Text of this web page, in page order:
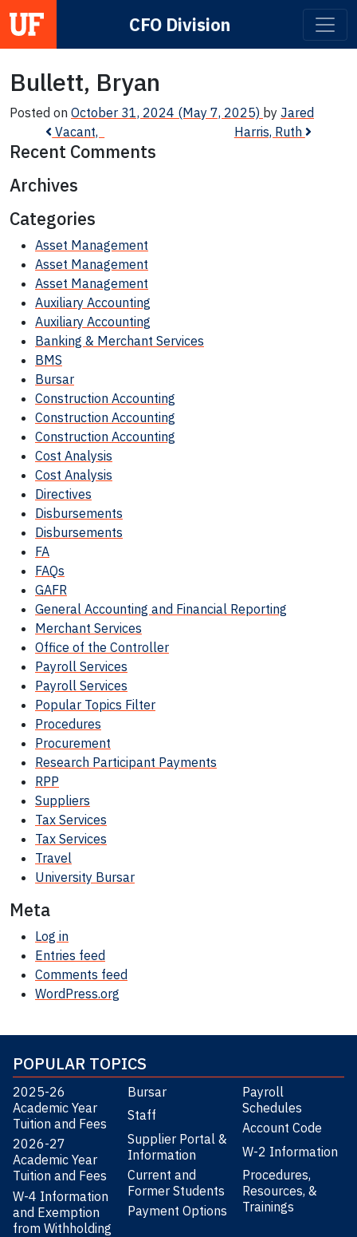
Main Navigation CFO Division
Bullett, Bryan
Posted on October 31, 2024 (May 7, 2025) by Jared
Post navigation
Vacant, Harris, Ruth
Recent Comments
Archives
Categories
Asset Management
Asset Management
Asset Management
Auxiliary Accounting
Auxiliary Accounting
Banking & Merchant Services
BMS
Bursar
Construction Accounting
Construction Accounting
Construction Accounting
Cost Analysis
Cost Analysis
Directives
Disbursements
Disbursements
FA
FAQs
GAFR
General Accounting and Financial Reporting
Merchant Services
Office of the Controller
Payroll Services
Payroll Services
Popular Topics Filter
Procedures
Procurement
Research Participant Payments
RPP
Suppliers
Tax Services
Tax Services
Travel
University Bursar
Meta
Log in
Entries feed
Comments feed
WordPress.org
POPULAR TOPICS
2025-26
Academic Year
Tuition and Fees
2026-27
Academic Year
Tuition and Fees
W-4 Information
and Exemption
from Withholding
Bursar
Staff
Supplier Portal &
Information
Current and
Former Students
Payment Options
Payroll
Schedules
Account Code
W-2 Information
Procedures,
Resources, &
Trainings